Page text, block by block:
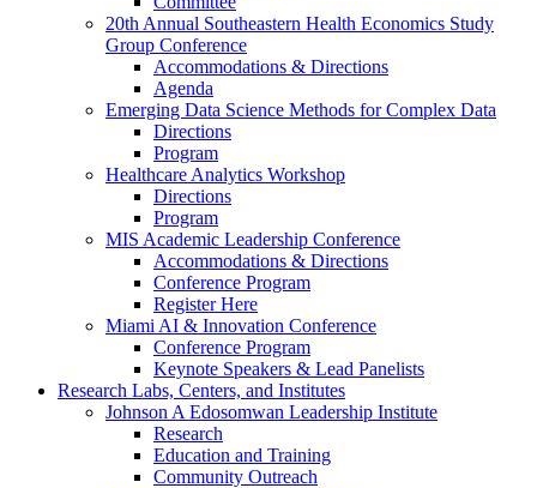
20th Annual Southeastern Health Economics Study
Group Conference
Accommodations & Directions
Agenda
Emerging Data Science Methods for Complex Data
Directions
Program
Healthcare Analytics Workshop
Directions
Program
MIS Academic Leadership Conference
Accommodations & Directions
Conference Program
Register Here
Miami AI & Innovation Conference
Conference Program
Keynote Speakers & Lead Panelists
Research Labs, Centers, and Institutes
Johnson A Edosomwan Leadership Institute
Research
Education and Training
Community Outreach